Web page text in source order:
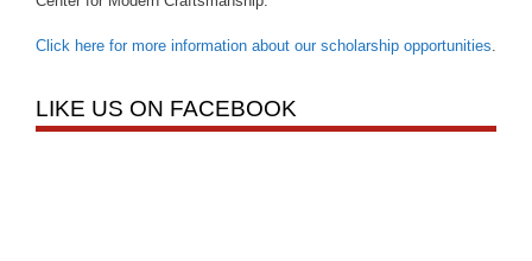
Click here for more information about our scholarship opportunities.
LIKE US ON FACEBOOK